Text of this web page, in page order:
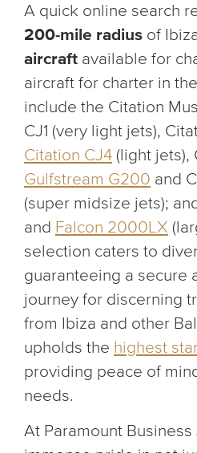
A quick online search
200-mile radius of
aircraft available for
aircraft for charter in
include the Citation
CJ1 (very light jets),
Citation CJ4 (light jets),
Gulfstream G200 and
(super midsize jets);
and Falcon 2000LX
selection caters to
guaranteeing a secure
journey for discerning
from Ibiza and other
upholds the highest
providing peace of
needs.
At Paramount